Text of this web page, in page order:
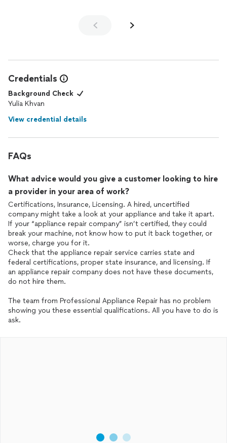
Credentials
Background Check
Yulia Khvan
View credential details
FAQs
What advice would you give a customer looking to hire
a provider in your area of work?
Certifications, Insurance, Licensing. A hired, uncertified
company might take a look at your appliance and take it apart.
If your “appliance repair company” isn’t certified, they could
break your machine, not know how to put it back together, or
worse, charge you for it.
Check that the appliance repair service carries state and
federal certifications, proper state insurance, and licensing. If
an appliance repair company does not have these documents,
do not hire them.
The team from Professional Appliance Repair has no problem
showing you these essential qualifications. All you have to do is
ask.